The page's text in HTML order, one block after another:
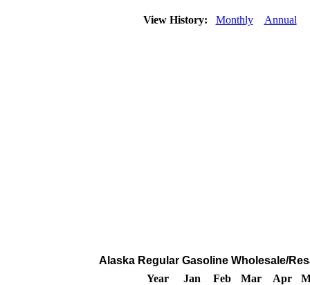
View History: Monthly Annual
Alaska Regular Gasoline Wholesale/
Year
Jan Feb Mar Apr